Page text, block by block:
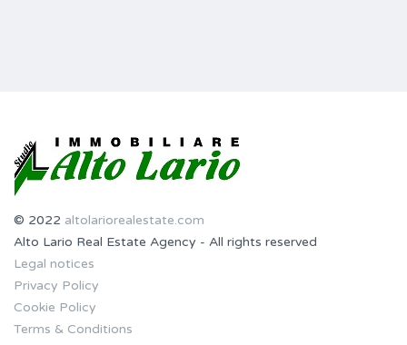
© 2022 altolariorealestate.com
Alto Lario Real Estate Agency - All rights reserved
Legal notices
Privacy Policy
Cookie Policy
Terms & Conditions